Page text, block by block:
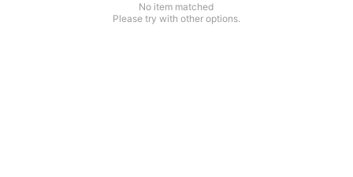
No item matched
Please try with other options.